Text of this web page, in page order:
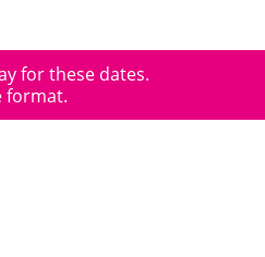
for these dates.
format.